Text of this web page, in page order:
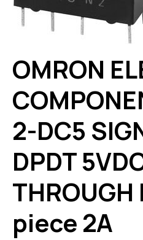
OMRON
2-DC5
DPDT
THROUGH
piece 2A